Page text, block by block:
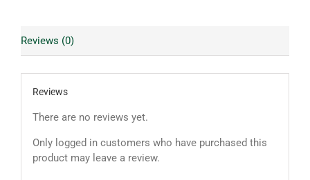
Reviews (0)
Reviews
There are no reviews yet.
Only logged in customers who have purchased this
product may leave a review.